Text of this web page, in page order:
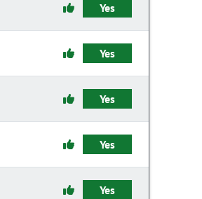
Yes
Yes
Yes
Yes
Yes